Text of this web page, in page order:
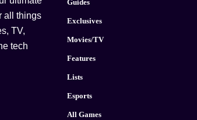
all things
TV,
tech
Guides
Exclusives
Movies/TV
Features
Lists
Esports
All Games